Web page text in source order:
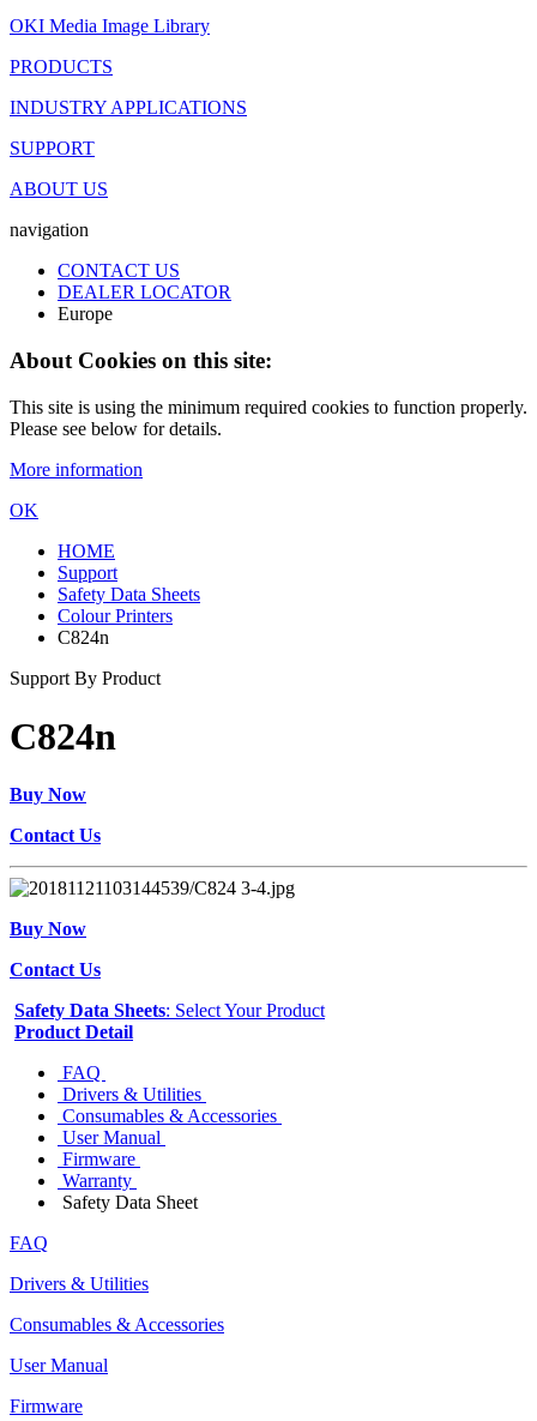
OKI Media Image Library
PRODUCTS
INDUSTRY APPLICATIONS
SUPPORT
ABOUT US
navigation
CONTACT US
DEALER LOCATOR
Europe
About Cookies on this site:
This site is using the minimum required cookies to function properly.
Please see below for details.
More information
OK
HOME
Support
Safety Data Sheets
Colour Printers
C824n
Support By Product
C824n
Buy Now
Contact Us
Buy Now
Contact Us
Safety Data Sheets: Select Your Product
Product Detail
FAQ
Drivers & Utilities
Consumables & Accessories
User Manual
Firmware
Warranty
Safety Data Sheet
FAQ
Drivers & Utilities
Consumables & Accessories
User Manual
Firmware